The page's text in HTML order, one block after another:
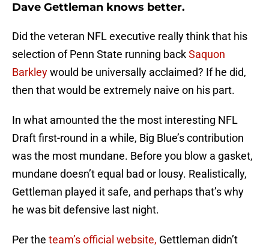
Dave Gettleman knows better.
Did the veteran NFL executive really think that his
selection of Penn State running backSaquon
Barkleywould be universally acclaimed? If he did,
then that would be extremely naive on his part.
In what amounted the the most interesting NFL
Draft first-round in a while, Big Blue’s contribution
was the most mundane. Before you blow a gasket,
mundane doesn’t equal bad or lousy. Realistically,
Gettleman played it safe, and perhaps that’s why
he was bit defensive last night.
Per the team’s official website, Gettleman didn’t